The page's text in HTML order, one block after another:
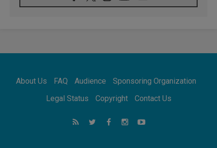
Pope: Saint Agatha demonstrates the victory
08.08.2026
08.08.2026
Not Be Afraid!
Following in Jesus' Footsteps: Capernaum,
the Town of Jesus
About Us FAQ Audience
Sponsoring Organization
Legal Status
Copyright Contact Us